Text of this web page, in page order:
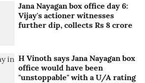
Jana Nayagan box office day 6:
Vijay's actioner witnesses
further dip, collects Rs 8 crore
H Vinoth says Jana Nayagan box
office would have been
"unstoppable" with a U/A rating